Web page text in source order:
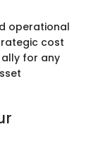
operational
cost
for any